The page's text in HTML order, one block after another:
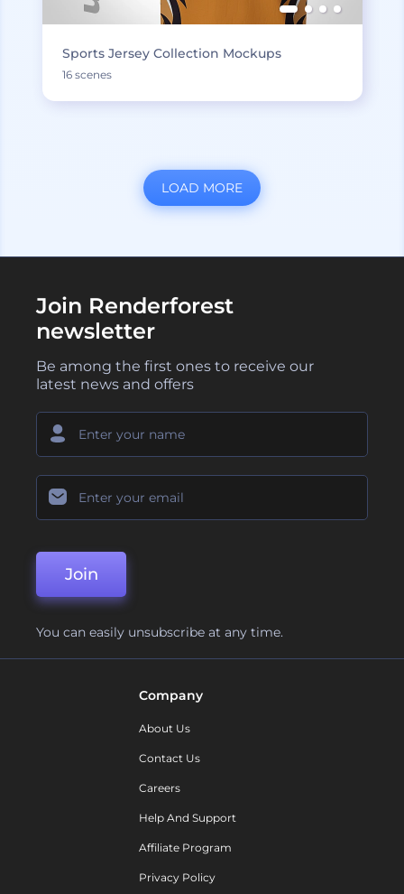
Sports Jersey Collection Mockups
16 scenes
LOAD MORE
Join Renderforest
newsletter
Be among the first ones to receive our
latest news and offers
Join
You can easily unsubscribe at any time.
Company
About Us
Contact Us
Careers
Help And Support
Affiliate Program
Privacy Policy